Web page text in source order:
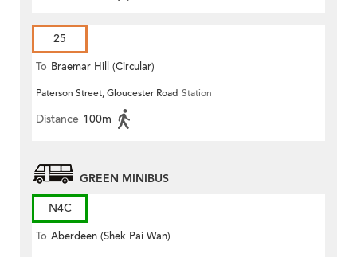
25
To Braemar Hill (Circular)
Paterson Street, Gloucester Road Station
Distance 100m
GREEN MINIBUS
N4C
To Aberdeen (Shek Pai Wan)